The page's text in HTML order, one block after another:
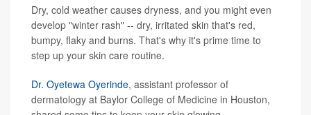
Dry, cold weather causes dryness, and you might even
develop "winter rash" -- dry, irritated skin that's red,
bumpy, flaky and burns. That's why it's prime time to
step up your skin care routine.
Dr. Oyetewa Oyerinde, assistant professor of
dermatology at Baylor College of Medicine in Houston,